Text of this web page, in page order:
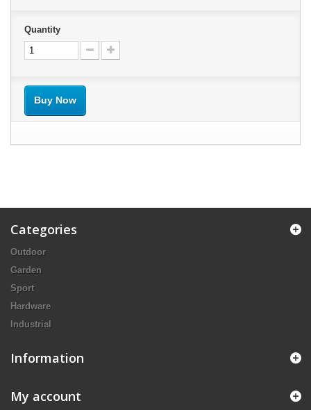
Quantity
Buy Now
Categories
Outdoor
Garden
Sport
Hardware
Industrial
Information
My account